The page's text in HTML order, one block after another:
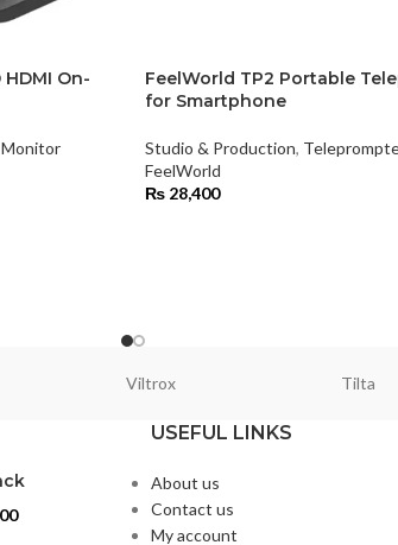
HDMI On-
Monitor
FeelWorld TP2 Portable
for Smartphone
Studio & Production,
FeelWorld
₨ 28,400
Viltrox Tilta
USEFUL LINKS
About us
Contact us
My account